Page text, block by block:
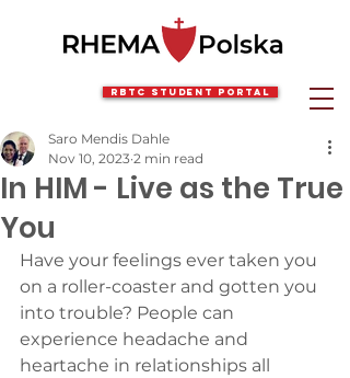
RBTC Student Portal
In HIM - Live as the True
You
Saro Mendis Dahle
Nov 10, 2023 2 min read
Have your feelings ever taken you
on a roller-coaster and gotten you
into trouble? People can
experience headache and
heartache in relationships all